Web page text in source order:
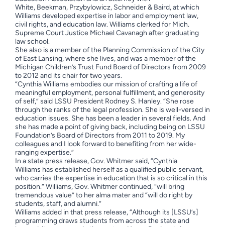
White, Beekman, Przybylowicz, Schneider & Baird, at which
Williams developed expertise in labor and employment law,
civil rights, and education law. Williams clerked for Mich.
Supreme Court Justice Michael Cavanagh after graduating
law school.
She also is a member of the Planning Commission of the City
of East Lansing, where she lives, and was a member of the
Michigan Children’s Trust Fund Board of Directors from 2009
to 2012 and its chair for two years.
“Cynthia Williams embodies our mission of crafting a life of
meaningful employment, personal fulfillment, and generosity
of self,” said LSSU President Rodney S. Hanley. “She rose
through the ranks of the legal profession. She is well-versed in
education issues. She has been a leader in several fields. And
she has made a point of giving back, including being on LSSU
Foundation’s Board of Directors from 2011 to 2019. My
colleagues and I look forward to benefiting from her wide-
ranging expertise.”
In a state press release, Gov. Whitmer said, “Cynthia
Williams has established herself as a qualified public servant,
who carries the expertise in education that is so critical in this
position.” Williams, Gov. Whitmer continued, “will bring
tremendous value” to her alma mater and “will do right by
students, staff, and alumni.”
Williams added in that press release, “Although its [LSSU’s]
programming draws students from across the state and